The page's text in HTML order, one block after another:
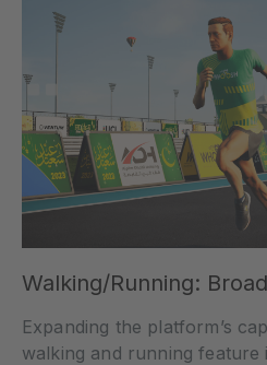
Walking/Running:
Expanding the platform’s
walking and running